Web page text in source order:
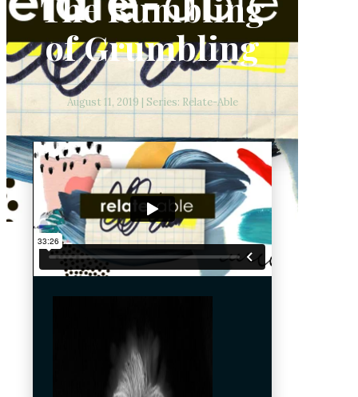
of Grumbling
August 11, 2019 | Series: Relate-Able